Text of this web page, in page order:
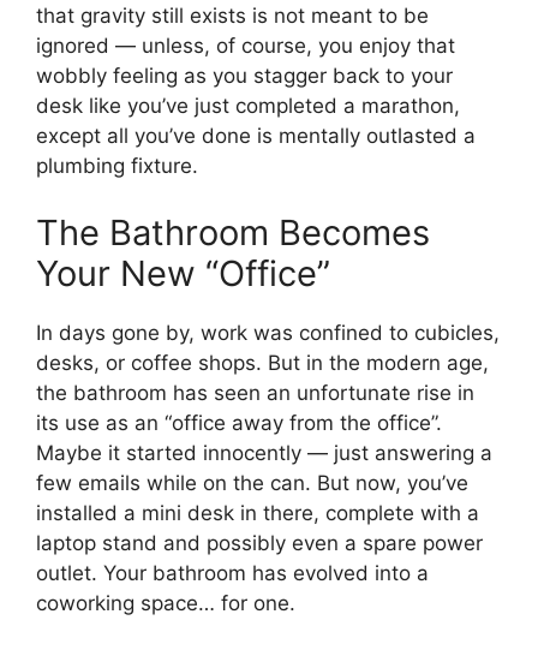
that gravity still exists is not meant to be
ignored — unless, of course, you enjoy that
wobbly feeling as you stagger back to your
desk like you’ve just completed a marathon,
except all you’ve done is mentally outlasted a
plumbing fixture.
The Bathroom Becomes
Your New “Office”
In days gone by, work was confined to cubicles,
desks, or coffee shops. But in the modern age,
the bathroom has seen an unfortunate rise in
its use as an “office away from the office”.
Maybe it started innocently — just answering a
few emails while on the can. But now, you’ve
installed a mini desk in there, complete with a
laptop stand and possibly even a spare power
outlet. Your bathroom has evolved into a
coworking space… for one.